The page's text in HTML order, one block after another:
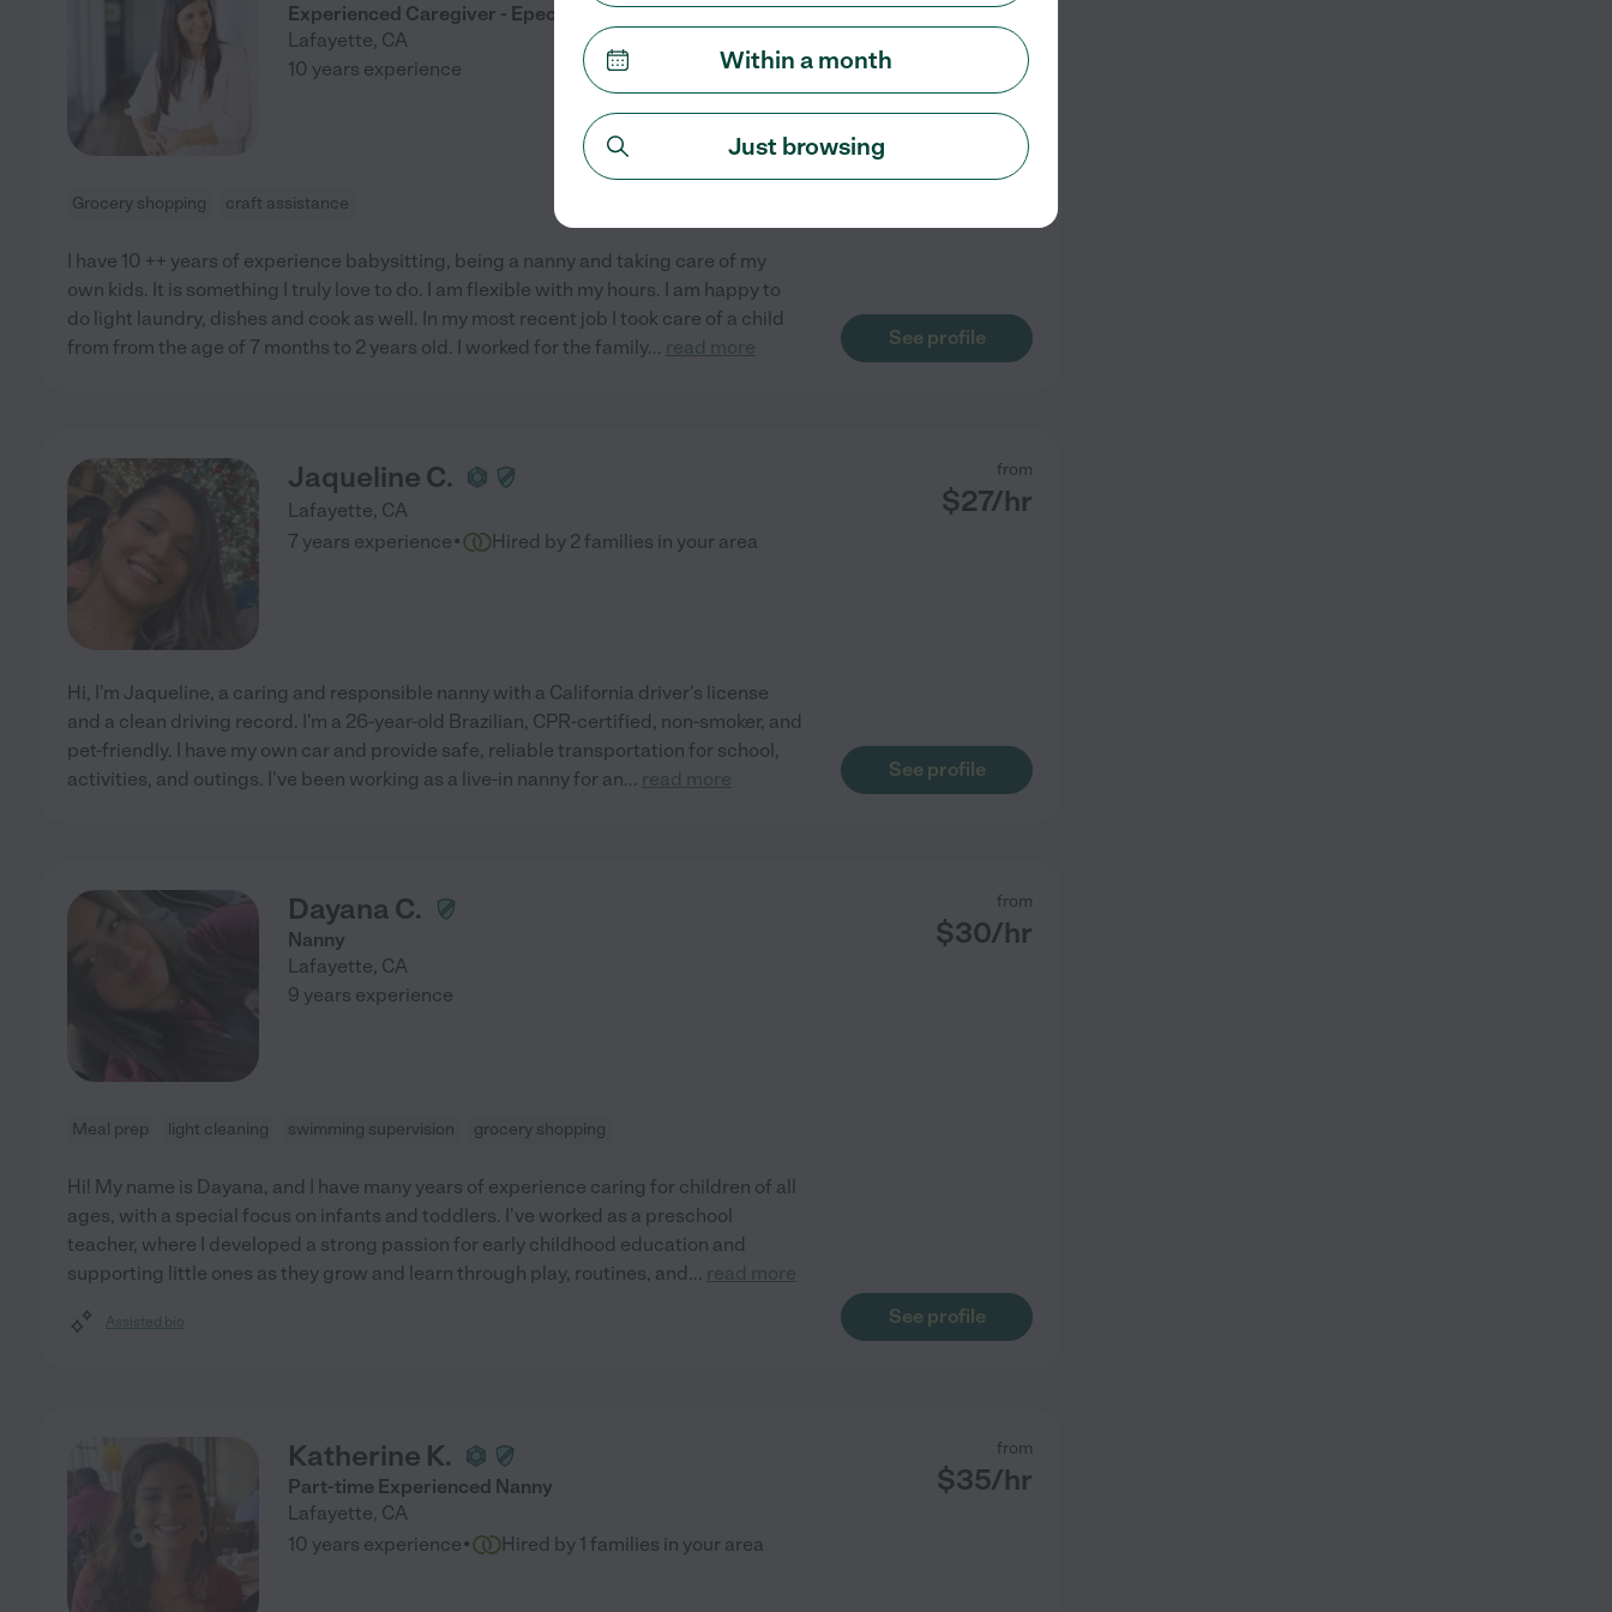
Experienced Caregiver - Epecially 0-3
Lafayette, CA
10 years experience
Grocery shopping craft assistance
I have 10 ++ years of experience babysitting, being a nanny and taking care of my
own kids. It is something I truly love to do. I am flexible with my hours. I am happy to
do light laundry, dishes and cook as well. In my most recent job I took care of a child
from from the age of 7 months to 2 years old. I worked for the family... read more See profile
Jaqueline C.
Lafayette, CA
from
$27/hr
7 years experience· Hired by 2 families in your area
Hi, I'm Jaqueline, a caring and responsible nanny with a California driver's license
and a clean driving record. I'm a 26-year-old Brazilian, CPR-certified, non-smoker, and
pet-friendly. I have my own car and provide safe, reliable transportation for school,
activities, and outings. I've been working as a live-in nanny for an... read more See profile
Dayana C.
Nanny
Lafayette, CA
from
$30/hr
9 years experience
Meal prep light cleaning swimming supervision grocery shopping
Hi! My name is Dayana, and I have many years of experience caring for children of all
ages, with a special focus on infants and toddlers. I've worked as a preschool
teacher, where I developed a strong passion for early childhood education and
supporting little ones as they grow and learn through play, routines, and ... read more
Assisted bio See profile
Katherine K.
Part-time Experienced Nanny
Lafayette, CA
from
$35/hr
10 years experience· Hired by 1 families in your area
Within a month
Just browsing